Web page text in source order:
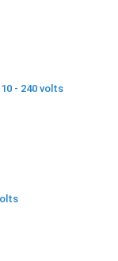
- 240 volts